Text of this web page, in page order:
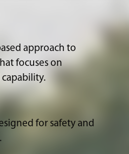
approach to
focuses on
for safety and